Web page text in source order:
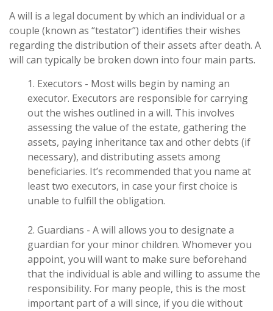
A will is a legal document by which an individual or a
couple (known as “testator”) identifies their wishes
regarding the distribution of their assets after death. A
will can typically be broken down into four main parts.
1. Executors - Most wills begin by naming an
executor. Executors are responsible for carrying
out the wishes outlined in a will. This involves
assessing the value of the estate, gathering the
assets, paying inheritance tax and other debts (if
necessary), and distributing assets among
beneficiaries. It’s recommended that you name at
least two executors, in case your first choice is
unable to fulfill the obligation.
2. Guardians - A will allows you to designate a
guardian for your minor children. Whomever you
appoint, you will want to make sure beforehand
that the individual is able and willing to assume the
responsibility. For many people, this is the most
important part of a will since, if you die without